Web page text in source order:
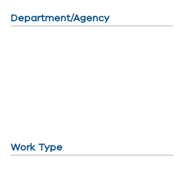
Department/Agency
Work Type